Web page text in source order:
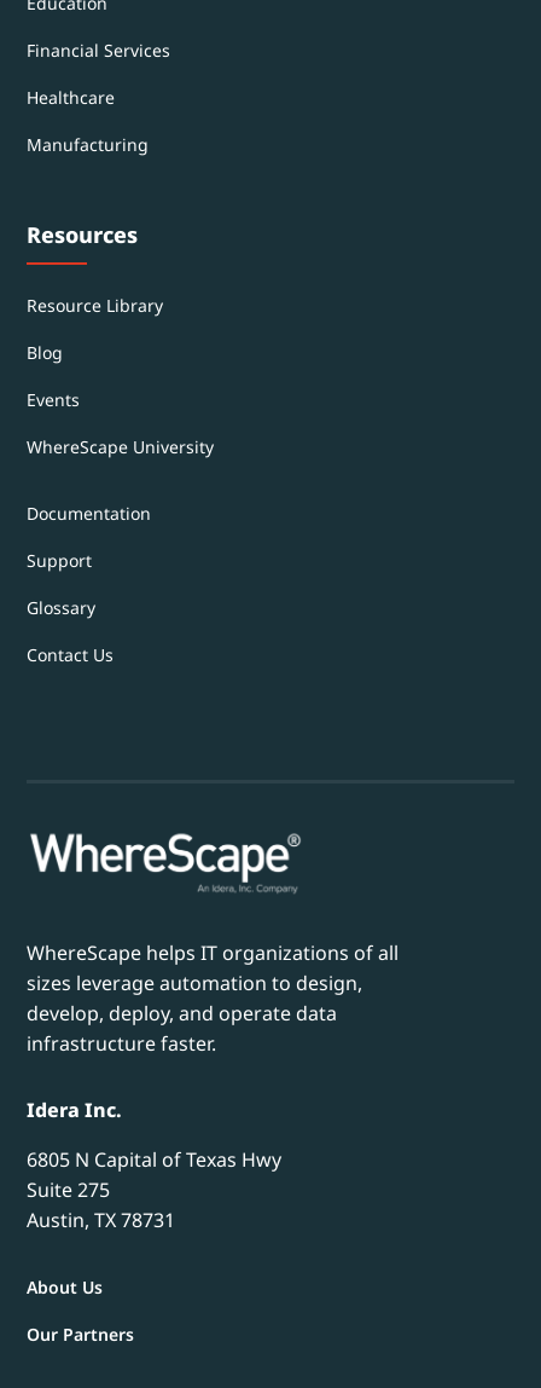
Financial Services
Healthcare
Manufacturing
Resources
Resource Library
Blog
Events
WhereScape University
Documentation
Support
Glossary
Contact Us
WhereScape helps IT organizations of all
sizes leverage automation to design,
develop, deploy, and operate data
infrastructure faster.
Idera Inc.
6805 N Capital of Texas Hwy
Suite 275
Austin, TX 78731
About Us
Our Partners